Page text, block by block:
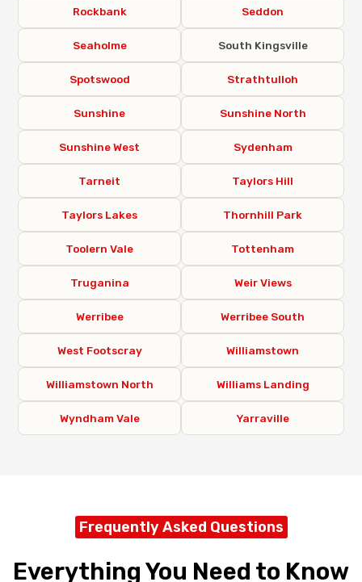
Rockbank Seddon
Seaholme South Kingsville
Spotswood Strathtulloh
Sunshine Sunshine North
Sunshine West Sydenham
Tarneit Taylors Hill
Taylors Lakes Thornhill Park
Toolern Vale Tottenham
Truganina Weir Views
Werribee Werribee South
West Footscray Williamstown
Williamstown North Williams Landing
Wyndham Vale Yarraville
Frequently Asked Questions
Everything You Need to Know